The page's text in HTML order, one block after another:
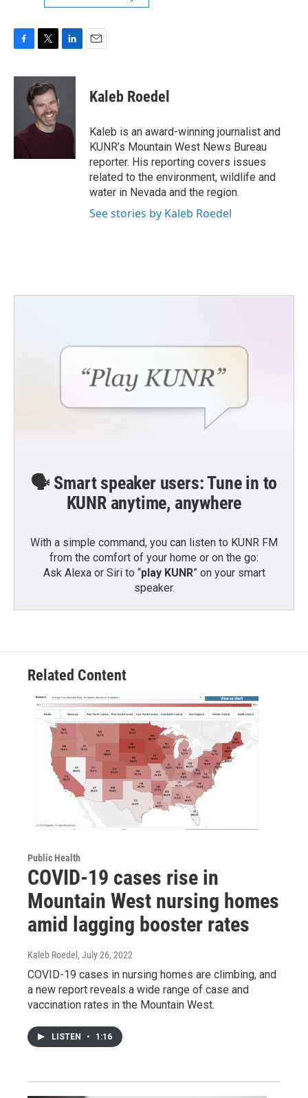
c
o
k
i
t
t
e
r
n
I
Kaleb Roedel
Kaleb is an award-winning journalist and
KUNR’s Mountain West News Bureau
reporter. His reporting covers issues
related to the environment, wildlife and
water in Nevada and the region.
See stories by Kaleb Roedel
🗣️ Smart speaker users: Tune in to
KUNR anytime, anywhere
With a simple command, you can listen to KUNR FM
from the comfort of your home or on the go:
Ask Alexa or Siri to “play KUNR” on your smart
speaker.
Related Content
Public Health
COVID-19 cases rise in
Mountain West nursing homes
amid lagging booster rates
Kaleb Roedel , July 26, 2022
COVID-19 cases in nursing homes are climbing, and
a new report reveals a wide range of case and
vaccination rates in the Mountain West.
LISTEN • 1:16